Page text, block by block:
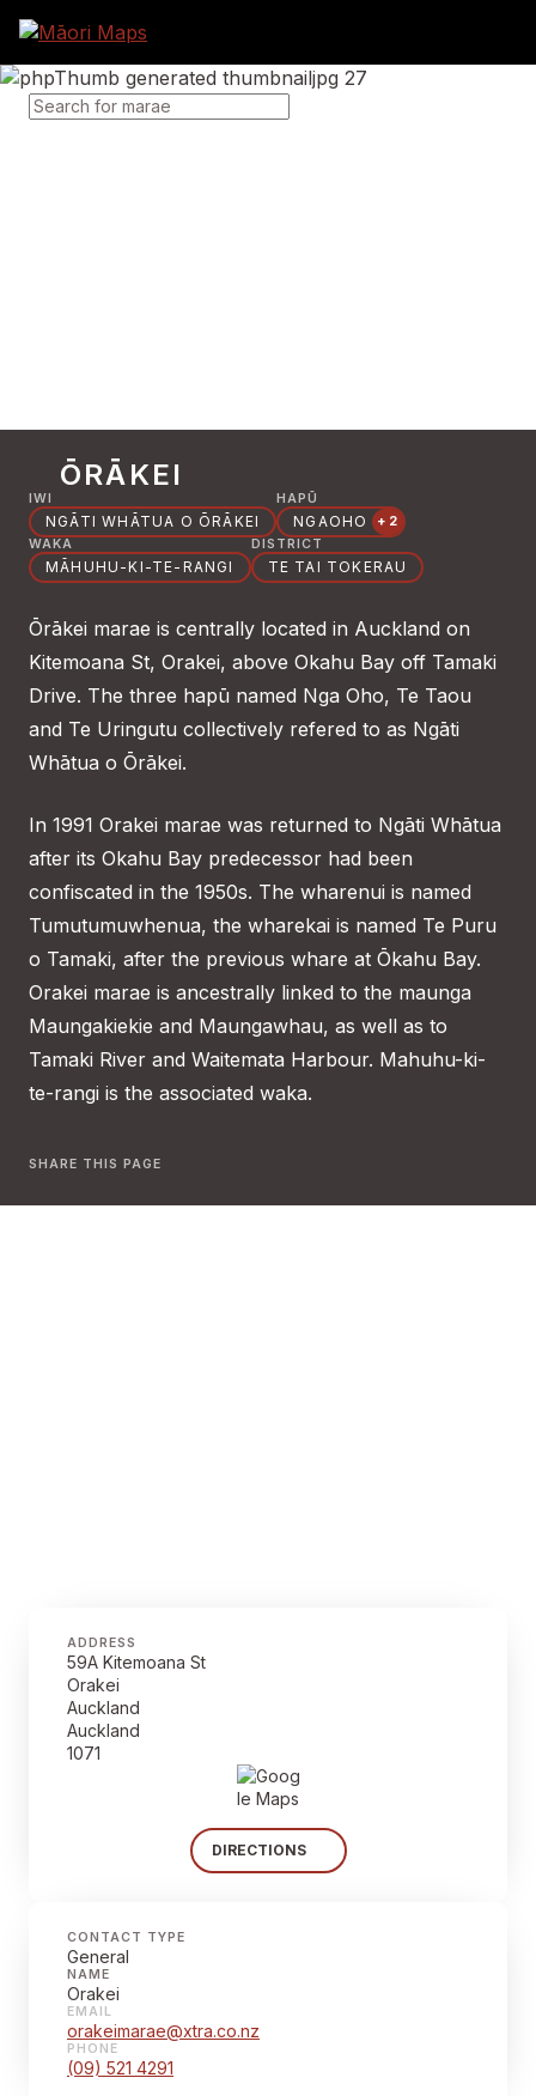
SEARCH FOR MARAE
ŌRĀKEI
IWI
NGĀTI WHĀTUA O ŌRĀKEI
HAPŪ
NGAOHO
+2
WAKA
MĀHUHU-KI-TE-RANGI
DISTRICT
TE TAI TOKERAU
Ōrākei marae is centrally located in Auckland on
Kitemoana St, Orakei, above Okahu Bay off Tamaki
Drive. The three hapū named Nga Oho, Te Taou
and Te Uringutu collectively refered to as Ngāti
Whātua o Ōrākei.
In 1991 Orakei marae was returned to Ngāti Whātua
after its Okahu Bay predecessor had been
confiscated in the 1950s. The wharenui is named
Tumutumuwhenua, the wharekai is named Te Puru
o Tamaki, after the previous whare at Ōkahu Bay.
Orakei marae is ancestrally linked to the maunga
Maungakiekie and Maungawhau, as well as to
Tamaki River and Waitemata Harbour. Mahuhu-ki-
te-rangi is the associated waka.
SHARE THIS PAGE
ADDRESS
59A Kitemoana St
Orakei
Auckland
Auckland
1071
DIRECTIONS
CONTACT TYPE
General
NAME
Orakei
EMAIL
orakeimarae@xtra.co.nz
PHONE
(09) 521 4291